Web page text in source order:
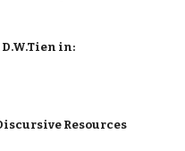
in:
Resources